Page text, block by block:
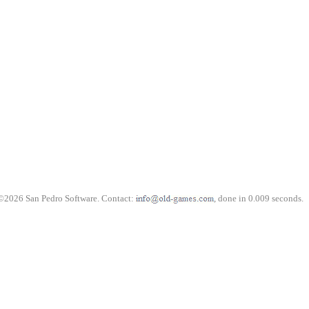
San Pedro Software. Contact: , done in 0.009 seconds.